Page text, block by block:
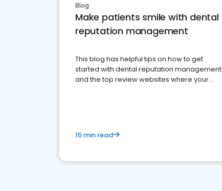
Blog
Make patients smile with dental
reputation management
This blog has helpful tips on how to get
started with dental reputation management
and the top review websites where your
15 min read